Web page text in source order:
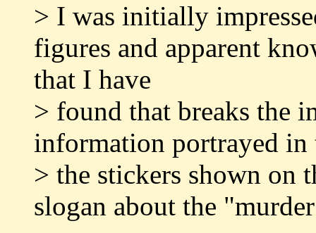
> I was initially
figures and apparent
that I have
> found that breaks the
information portrayed in
> the stickers shown on
slogan about the